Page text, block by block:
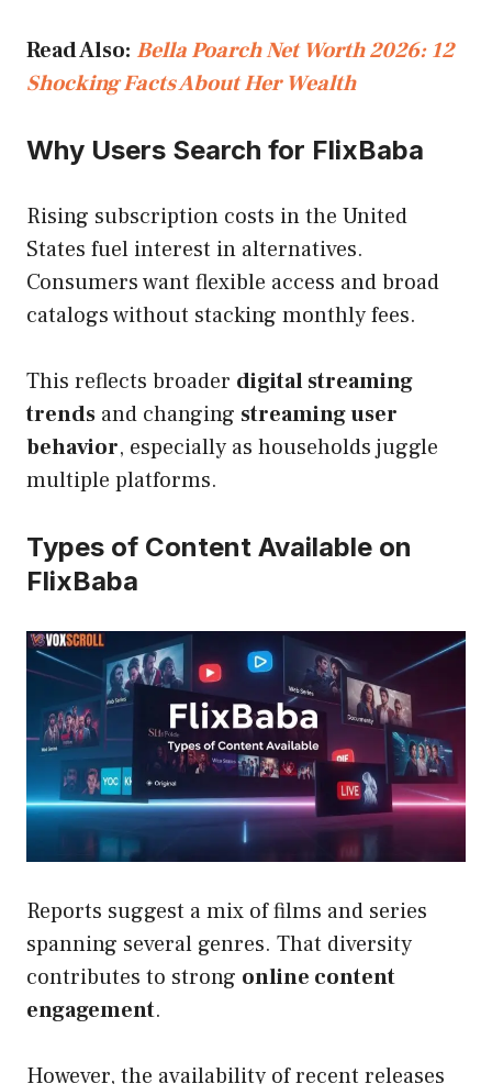
Read Also: Bella Poarch Net Worth 2026: 12
Shocking Facts About Her Wealth
Why Users Search for FlixBaba
Rising subscription costs in the United
States fuel interest in alternatives.
Consumers want flexible access and broad
catalogs without stacking monthly fees.
This reflects broader digital streaming
trends and changing streaming user
behavior, especially as households juggle
multiple platforms.
Types of Content Available on
FlixBaba
Reports suggest a mix of films and series
spanning several genres. That diversity
contributes to strong online content
engagement.
However, the availability of recent releases